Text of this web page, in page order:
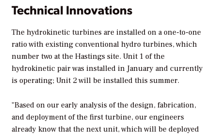
Technical Innovations
The hydrokinetic turbines are installed on a one-to-one
ratio with existing conventional hydro turbines, which
number two at the Hastings site. Unit 1 of the
hydrokinetic pair was installed in January and currently
is operating; Unit 2 will be installed this summer.
"Based on our early analysis of the design, fabrication,
and deployment of the first turbine, our engineers
already know that the next unit, which will be deployed